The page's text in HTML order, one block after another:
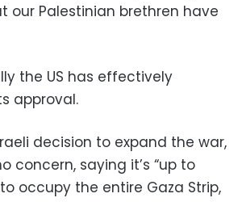
our Palestinian brethren have
the US has effectively
approval.
decision to expand the war,
concern, saying it’s “up to
occupy the entire Gaza Strip,